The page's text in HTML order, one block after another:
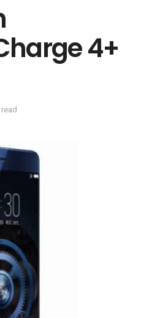
4+